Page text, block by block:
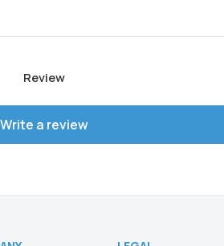
Review
Write a review